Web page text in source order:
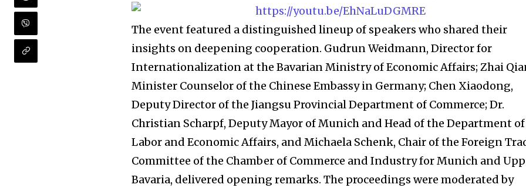
The event featured a distinguished lineup of speakers who shared their
insights on deepening cooperation. Gudrun Weidmann, Director for
Internationalization at the Bavarian Ministry of Economic Affairs; Zhai
Minister Counselor of the Chinese Embassy in Germany; Chen Xiaodong,
Deputy Director of the Jiangsu Provincial Department of Commerce; Dr.
Christian Scharpf, Deputy Mayor of Munich and Head of the Department of
Labor and Economic Affairs, and Michaela Schenk, Chair of the Foreign
Committee of the Chamber of Commerce and Industry for Munich and
Bavaria, delivered opening remarks. The proceedings were moderated by